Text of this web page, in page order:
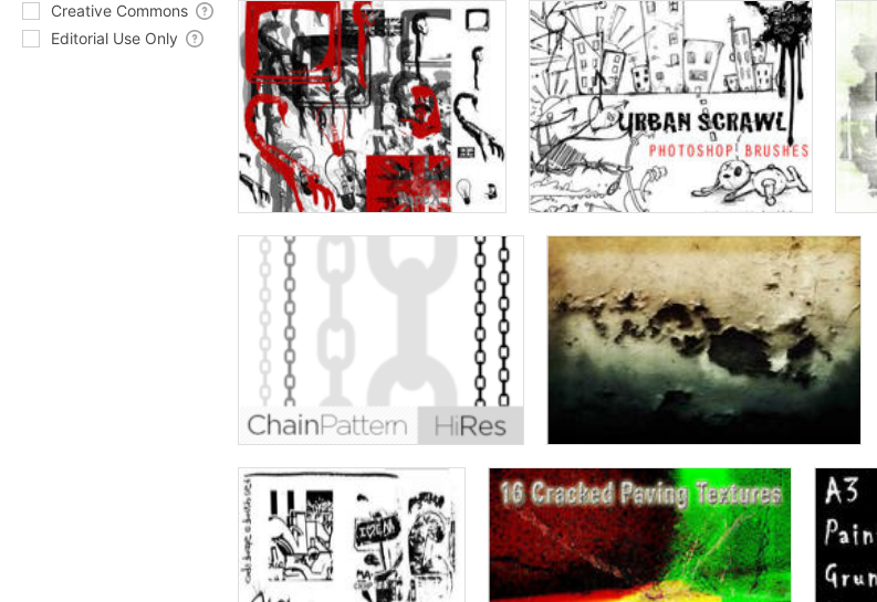
Creative Commons
Editorial Use Only